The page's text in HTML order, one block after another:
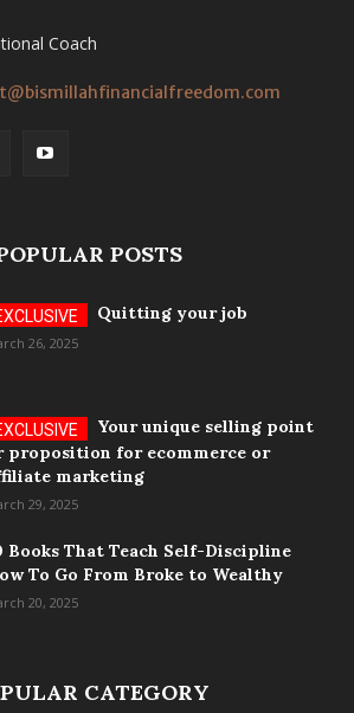
Coach
POSTS
Quitting your job
26, 2025
Your unique selling point
proposition for ecommerce or
marketing
29, 2025
Books That Teach Self-Discipline
To Go From Broke to Wealthy
20, 2025
CATEGORY